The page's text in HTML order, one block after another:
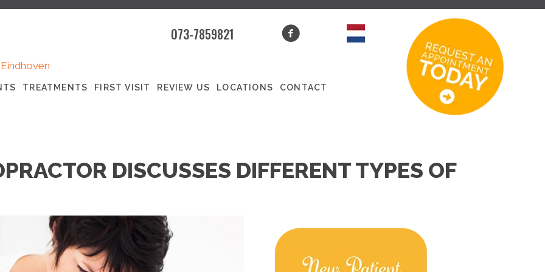
073-7859821
Eindhoven
TREATMENTS FIRST VISIT REVIEW US LOCATIONS CONTACT
DISCUSSES DIFFERENT TYPES OF